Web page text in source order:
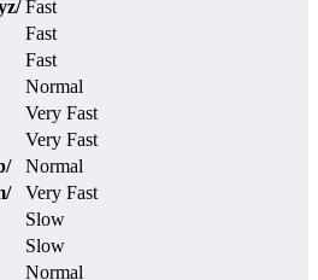
Fast
Fast
Fast
Normal
Very Fast
Very Fast
Normal
Very Fast
Slow
Slow
Normal